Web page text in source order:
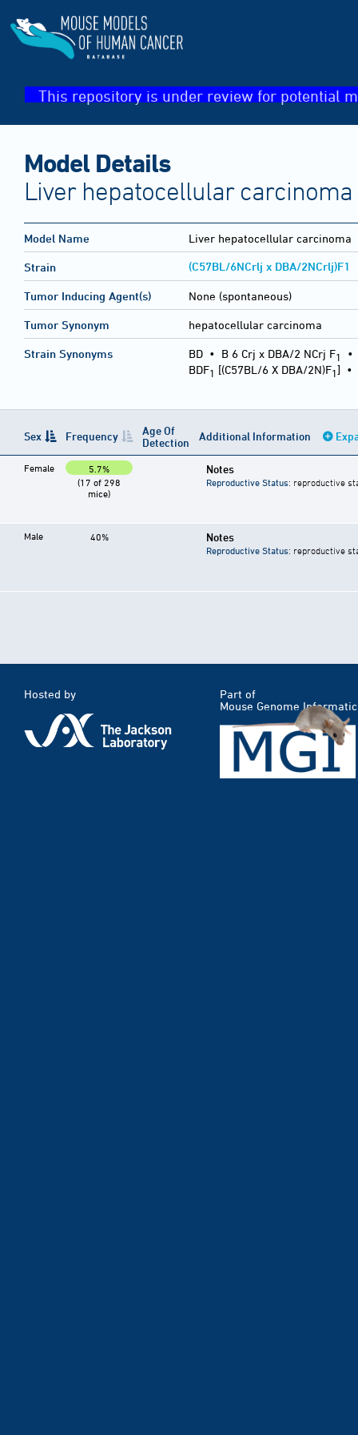
This repository is under review for potential
Model Details
Liver hepatocellular carcinoma
Model Name Liver hepatocellular carcinoma
Strain (C57BL/6NCrlj x DBA/2NCrlj)F1
Tumor Inducing Agent(s) None (spontaneous)
Tumor Synonym hepatocellular carcinoma
Strain Synonyms BD • B 6 Crj x DBA/2 NCrj F1
BDF1 [(C57BL/6 X DBA/2N)F1] •
Sex Frequency
Age Of
Detection
Additional Information
Female
5.7%
(17 of 298
mice)
Notes
Reproductive Status: reproductive
Male 40% Notes
Reproductive Status: reproductive
Hosted by
Part of
Mouse Genome